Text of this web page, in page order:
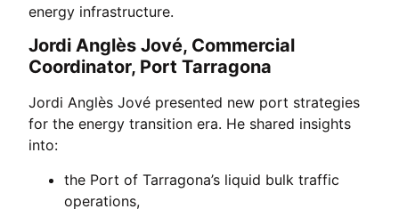
energy infrastructure.
Jordi Anglès Jové, Commercial
Coordinator, Port Tarragona
Jordi Anglès Jové presented new port strategies
for the energy transition era. He shared insights
into:
the Port of Tarragona’s liquid bulk traffic
operations,